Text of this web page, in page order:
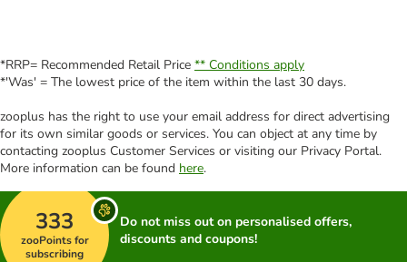
*RRP= Recommended Retail Price ** Conditions apply
*'Was' = The lowest price of the item within the last 30 days.
zooplus has the right to use your email address for direct advertising
for its own similar goods or services. You can object at any time by
contacting zooplus Customer Services or visiting our Privacy Portal.
More information can be found here.
333
zooPoints for
subscribing
Do not miss out on personalised offers,
discounts and coupons!